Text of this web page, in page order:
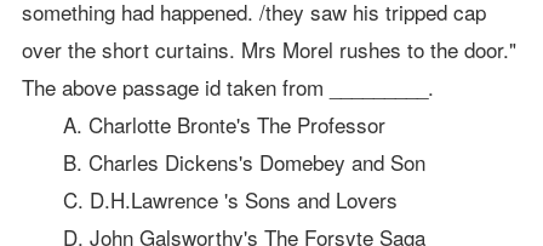
something had happened. /they saw his tripped cap
over the short curtains. Mrs Morel rushes to the door."
The above passage id taken from _________.
A. Charlotte Bronte's The Professor
B. Charles Dickens's Domebey and Son
C. D.H.Lawrence 's Sons and Lovers
D. John Galsworthy's The Forsyte Saga